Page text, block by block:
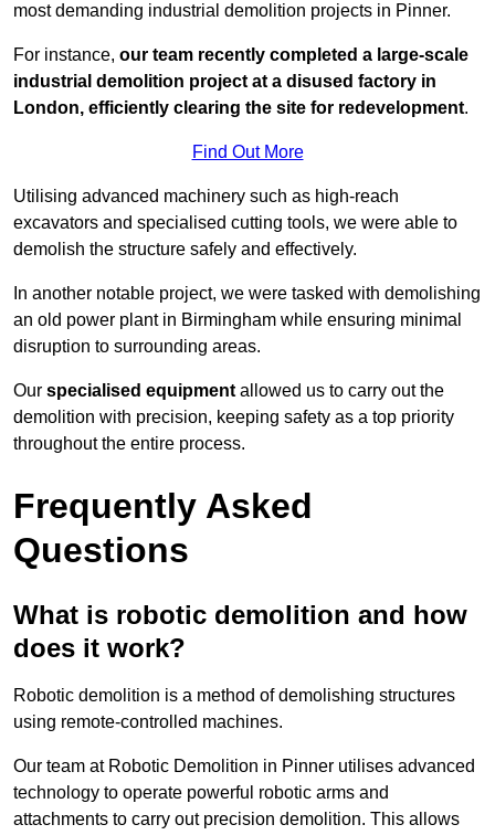
most demanding industrial demolition projects in Pinner.
For instance, our team recently completed a large-scale
industrial demolition project at a disused factory in
London, efficiently clearing the site for redevelopment.
Find Out More
Utilising advanced machinery such as high-reach
excavators and specialised cutting tools, we were able to
demolish the structure safely and effectively.
In another notable project, we were tasked with demolishing
an old power plant in Birmingham while ensuring minimal
disruption to surrounding areas.
Our specialised equipment allowed us to carry out the
demolition with precision, keeping safety as a top priority
throughout the entire process.
Frequently Asked
Questions
What is robotic demolition and how
does it work?
Robotic demolition is a method of demolishing structures
using remote-controlled machines.
Our team at Robotic Demolition in Pinner utilises advanced
technology to operate powerful robotic arms and
attachments to carry out precision demolition. This allows